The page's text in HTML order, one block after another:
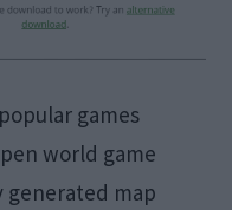
games
world game
generated map